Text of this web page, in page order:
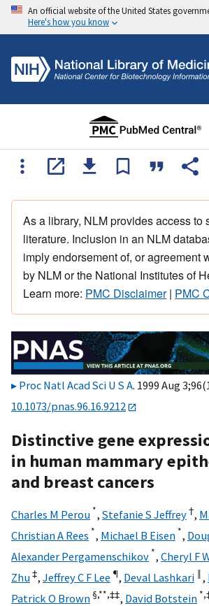
An official website of the United States
Here's how you know
As a library, NLM provides access to
literature. Inclusion in an NLM
imply endorsement of, or agreement
by NLM or the National Institutes of
Learn more: PMC Disclaimer| PMC
Proc Natl Acad Sci U S A. 1999 Aug
10.1073/pnas.96.16.9212
Distinctive gene
in human mammary
and breast cancers
Charles M Perou *, Stefanie S Jeffrey†,
Christian A Rees *, Michael B Eisen *,
Alexander Pergamenschikov *, Cheryl F
Zhu‡, Jeffrey C F Lee ¶, Deval Lashkari ‖,
Patrick O Brown §,**,‡‡, David Botstein *,